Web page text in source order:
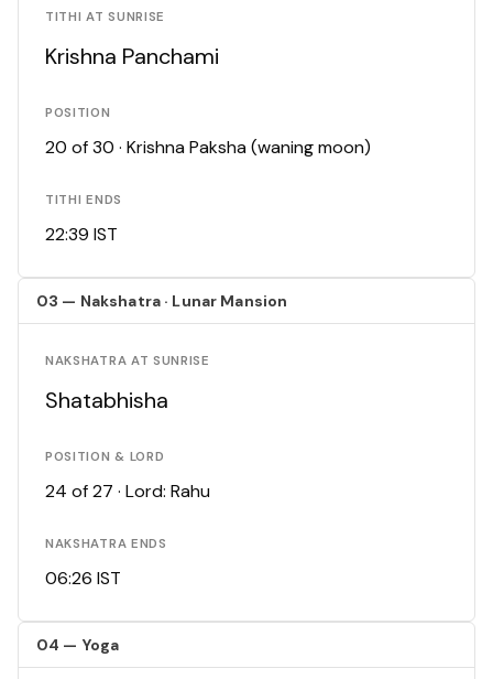
TITHI AT SUNRISE
Krishna Panchami
POSITION
20 of 30 · Krishna Paksha (waning moon)
TITHI ENDS
22:39 IST
03 — Nakshatra · Lunar Mansion
NAKSHATRA AT SUNRISE
Shatabhisha
POSITION & LORD
24 of 27 · Lord: Rahu
NAKSHATRA ENDS
06:26 IST
04 — Yoga